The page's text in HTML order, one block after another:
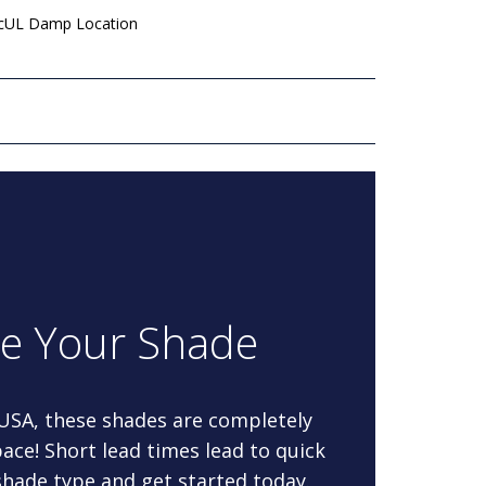
Damp Location
Your Shade
these shades are completely
Short lead times lead to quick
type and get started today.